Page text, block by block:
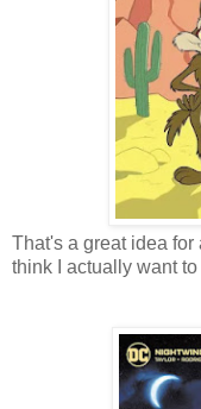
That's a great idea for
think I actually want to